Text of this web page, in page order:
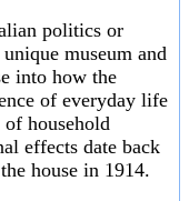
politics or
museum and
into how the
of everyday life
household
effects date back
house in 1914.